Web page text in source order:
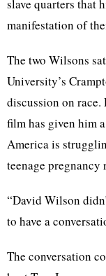
slave quarters that
manifestation of
The two Wilsons
University’s
discussion on
film has given him
America is
teenage pregnancy
“David Wilson
to have a
The conversation